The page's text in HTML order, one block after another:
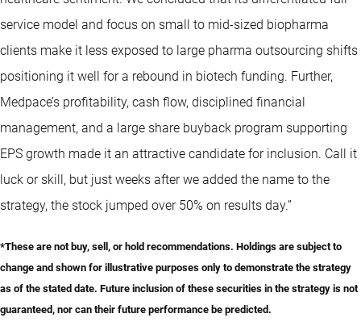
service model and focus on small to mid-sized biopharma
clients make it less exposed to large pharma outsourcing shifts
positioning it well for a rebound in biotech funding. Further,
Medpace’s profitability, cash flow, disciplined financial
management, and a large share buyback program supporting
EPS growth made it an attractive candidate for inclusion. Call it
luck or skill, but just weeks after we added the name to the
strategy, the stock jumped over 50% on results day.”
*These are not buy, sell, or hold recommendations. Holdings are subject to
change and shown for illustrative purposes only to demonstrate the strategy
as of the stated date. Future inclusion of these securities in the strategy is not
guaranteed, nor can their future performance be predicted.